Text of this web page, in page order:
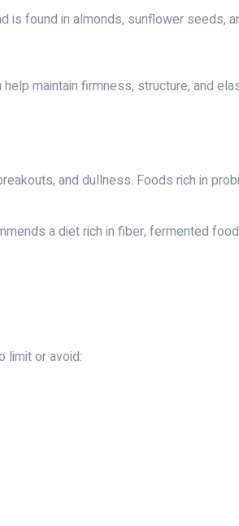
is found in almonds, sunflower seeds,
maintain firmness, structure, and
and dullness. Foods rich in
a diet rich in fiber, fermented
limit or avoid: